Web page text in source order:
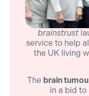
brainstrust
service to help
the UK living
The brain
in a bid to